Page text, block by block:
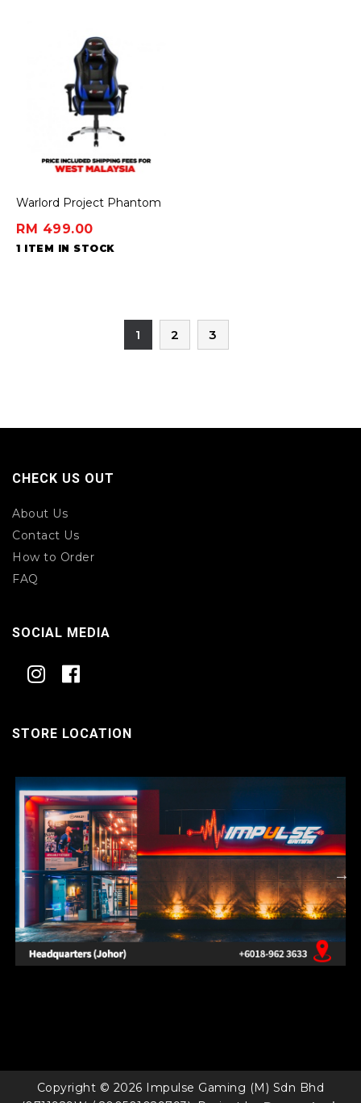
Warlord Project Phantom
RM 499.00
1 ITEM IN STOCK
1 2 3
CHECK US OUT
About Us
Contact Us
How to Order
FAQ
SOCIAL MEDIA
STORE LOCATION
Copyright © 2026 Impulse Gaming (M) Sdn Bhd